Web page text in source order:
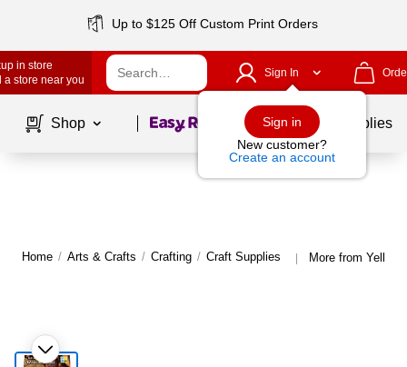
Up to $125 Off Custom Print Orders
in store
a store near you
Sign In
Sign in
New customer?
Create an account
Shop Page1of School Supplies
Home / Arts & Crafts / Crafting / Craft Supplies | More from Yellow